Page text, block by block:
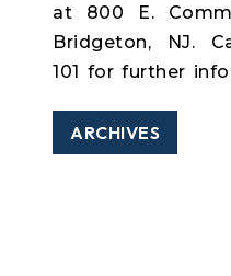
at 800 E.
Bridgeton, NJ.
101 for further
ARCHIVES